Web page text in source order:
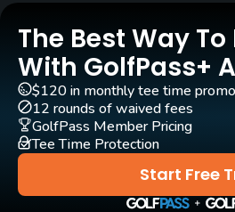
Yes
Pull-carts
Yes
Caddies
The Best Way To
With GolfPass+
Start Free
$120 in monthly tee time
12 rounds of waived fees
GolfPass Member Pricing
Tee Time Protection